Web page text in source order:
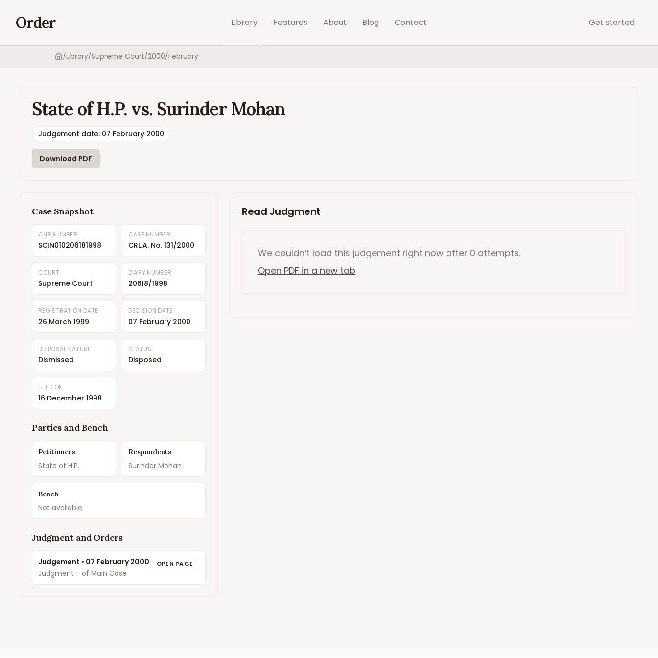
Order Library Features About Blog Contact Get started
Home
/Library/Supreme Court/2000/February
State of H.P. vs. Surinder Mohan
Judgement date: 07 February 2000
Download PDF
Case Snapshot
CNR NUMBER
SCIN010206181998
CASE NUMBER
CRL.A. No. 131/2000
COURT
Supreme Court
DIARY NUMBER
20618/1998
REGISTRATION DATE
26 March 1999
DECISION DATE
07 February 2000
DISPOSAL NATURE
Dismissed
STATUS
Disposed
FILED ON
16 December 1998
Parties and Bench
Petitioners
State of H.P.
Respondents
Surinder Mohan
Bench
Not available
Judgment and Orders
Judgement • 07 February 2000
Judgment - of Main Case
OPEN PAGE
Read Judgment
We couldn’t load this judgement right now after 0 attempts.
Open PDF in a new tab